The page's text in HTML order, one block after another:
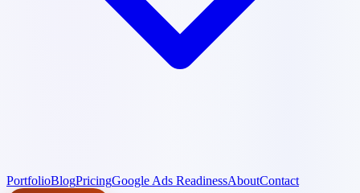
PortfolioBlogPricingGoogle Ads ReadinessAboutContact